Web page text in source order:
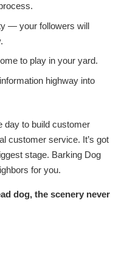
— your followers will
to play in your yard.
highway into
day to build customer
customer service. It’s got
stage. Barking Dog
for you.
dog, the scenery never